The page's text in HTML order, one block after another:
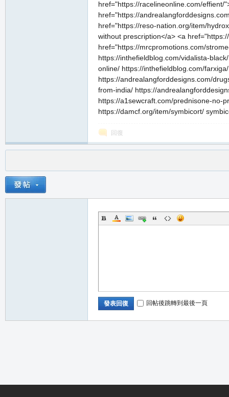
href="https://racelineonline.com/
href="https://
href="https://reso-nation.org/item/
without prescription</a> <a
href="https://mrcpromotions.com/
https://inthefieldblog.com/vidalista-
online/ https://inthefieldblog.com/
https://andrealangforddesigns.com/
from-india/ https://
https://a1sewcraft.com/prednisone-no-
https://damcf.org/item/symbicort/
回復
發表回復 回帖後跳轉到最後一頁